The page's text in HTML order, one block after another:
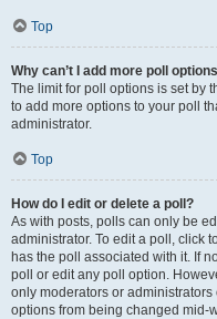
Top
Why can’t I add more poll
The limit for poll options is set by
to add more options to your poll
administrator.
Top
How do I edit or delete a poll?
As with posts, polls can only be
administrator. To edit a poll, click
has the poll associated with it. If
poll or edit any poll option.
only moderators or administrators
options from being changed mid-